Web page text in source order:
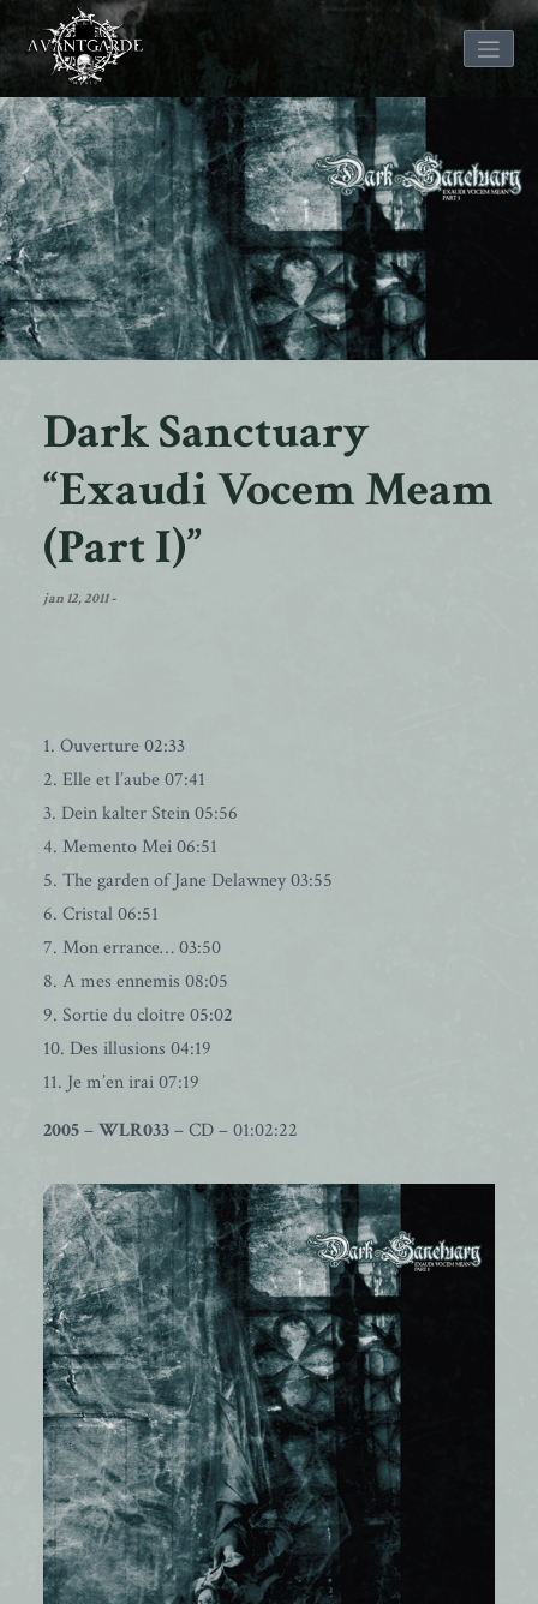
Skip
to
content
Dark Sanctuary
“Exaudi Vocem Meam
(Part I)”
jan 12, 2011-
1. Ouverture 02:33
2. Elle et l’aube 07:41
3. Dein kalter Stein 05:56
4. Memento Mei 06:51
5. The garden of Jane Delawney 03:55
6. Cristal 06:51
7. Mon errance… 03:50
8. A mes ennemis 08:05
9. Sortie du cloître 05:02
10. Des illusions 04:19
11. Je m’en irai 07:19
2005–WLR033– CD – 01:02:22